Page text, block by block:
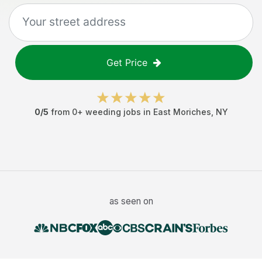
Get Price
0/5 from 0+ weeding jobs in East Moriches NY
as seen on